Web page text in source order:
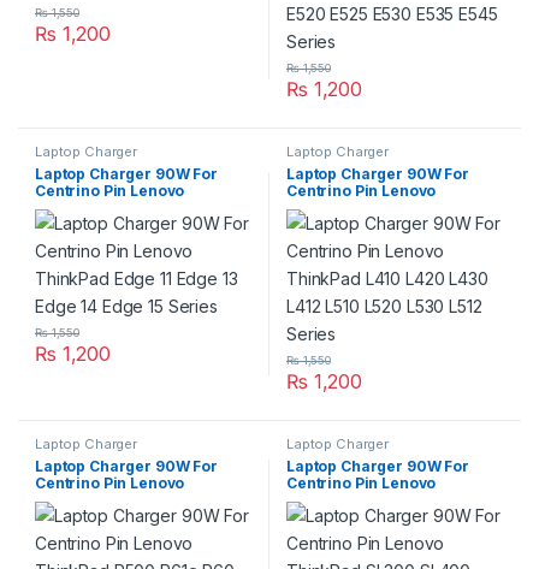
₨ 1,200
₨1,550
₨ 1,200
₨1,550
Laptop Charger
Laptop Charger 90W For
Centrino Pin Lenovo
ThinkPad Edge 11 Edge 13
Edge 14 Edge 15 Series
₨ 1,200
₨1,550
Laptop Charger
Laptop Charger 90W For
Centrino Pin Lenovo
ThinkPad L410 L420 L430
L412 L510 L520 L530 L512
Series
₨ 1,200
₨1,550
Laptop Charger
Laptop Charger 90W For
Centrino Pin Lenovo
ThinkPad R500 R61e R60
R60e R60i W500 Series
Laptop Charger
Laptop Charger 90W For
Centrino Pin Lenovo
ThinkPad SL300 SL400
SL410 SL500 SL510 Series